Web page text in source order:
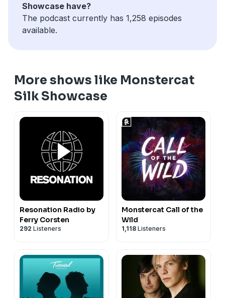
Showcase have?
The podcast currently has 1,258 episodes
available.
More shows like Monstercat
Silk Showcase
Resonation Radio by
Ferry Corsten
292 Listeners
Monstercat Call of the
Wild
1,118 Listeners